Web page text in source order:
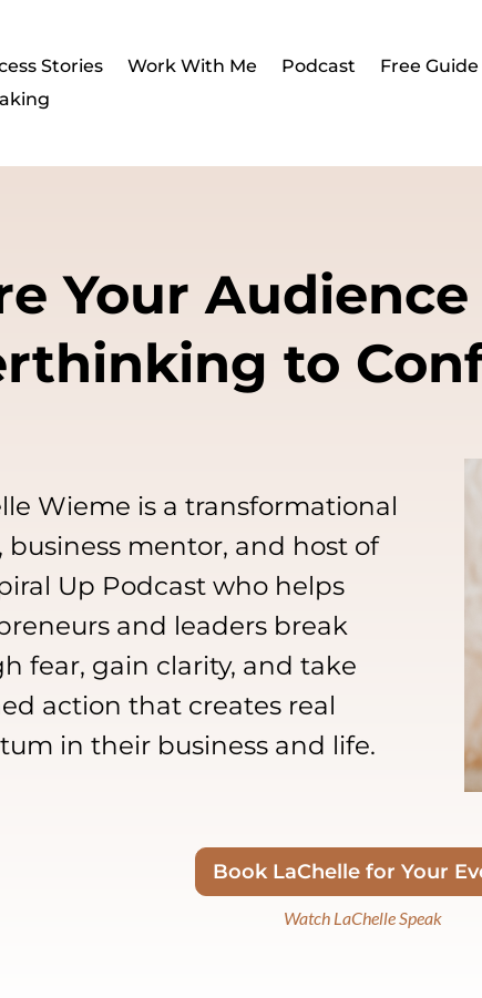
Stories Work With Me Podcast Free Guide
Your
to
Wieme is a transformational
business mentor, and host of
Up Podcast who helps
and leaders break
fear, gain clarity, and take
action that creates real
in their business and life.
Book LaChelle for Your
Watch LaChelle Speak